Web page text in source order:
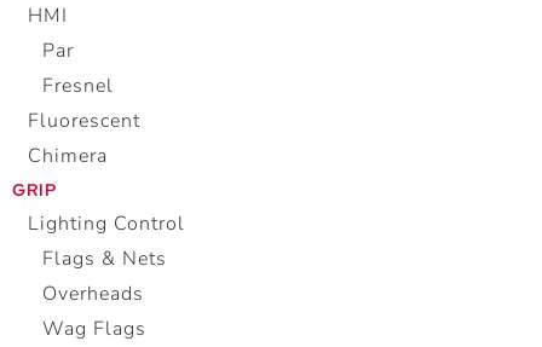
HMI
Par
Fresnel
Fluorescent
Chimera
GRIP
Lighting Control
Flags & Nets
Overheads
Wag Flags